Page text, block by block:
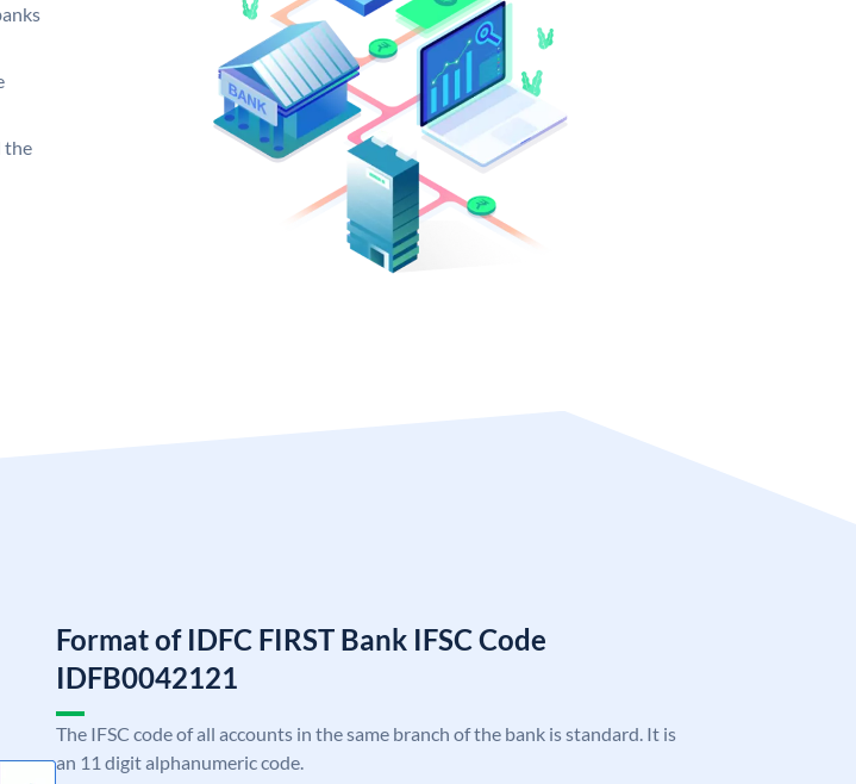
the
Format of IDFC FIRST Bank IFSC Code
IDFB0042121
The IFSC code of all accounts in the same branch of the bank is standard. It is
an 11 digit alphanumeric code.